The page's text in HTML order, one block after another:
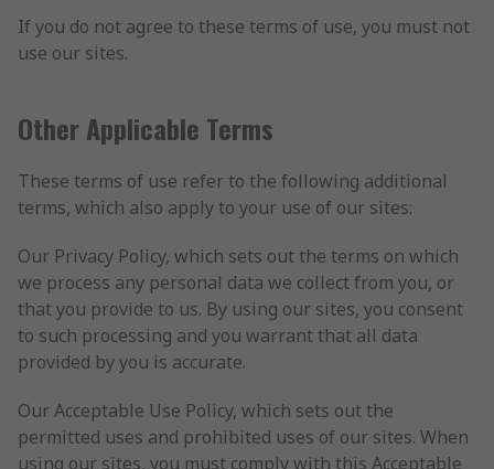
If you do not agree to these terms of use, you must not
use our sites.
Other Applicable Terms
These terms of use refer to the following additional
terms, which also apply to your use of our sites:
Our Privacy Policy, which sets out the terms on which
we process any personal data we collect from you, or
that you provide to us. By using our sites, you consent
to such processing and you warrant that all data
provided by you is accurate.
Our Acceptable Use Policy, which sets out the
permitted uses and prohibited uses of our sites. When
using our sites, you must comply with this Acceptable